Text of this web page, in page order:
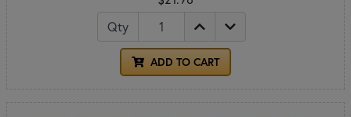
Qty
ADD TO CART